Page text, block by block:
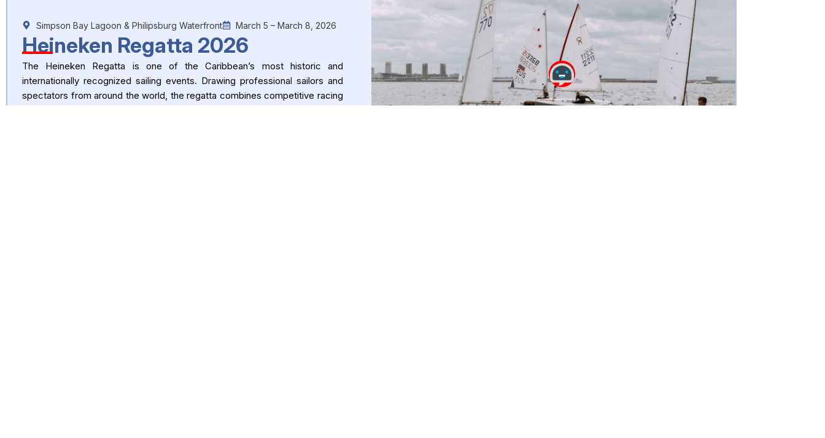
Simpson Bay Lagoon & Philipsburg Waterfront March 5 – March 8, 2026
Heineken Regatta 2026
The Heineken Regatta is one of the Caribbean’s most historic and
internationally recognized sailing events. Drawing professional sailors and
spectators from around the world, the regatta combines competitive racing